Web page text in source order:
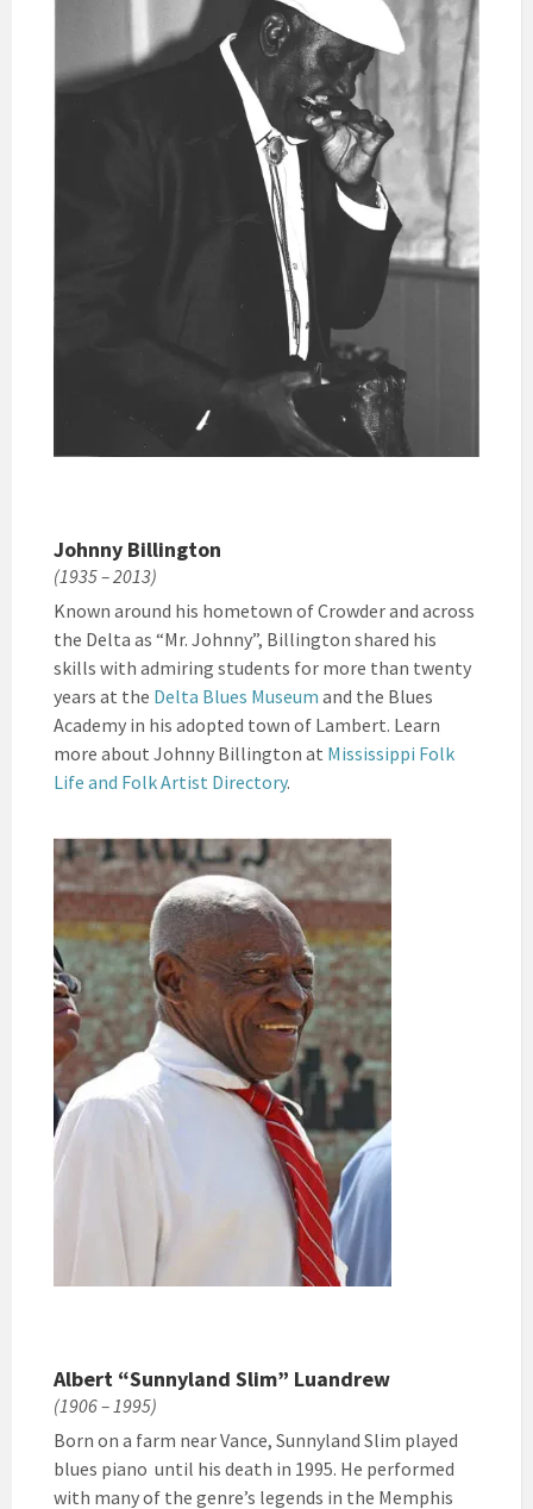
Johnny Billington
(1935 – 2013)
Known around his hometown of Crowder and across
the Delta as “Mr. Johnny”, Billington shared his
skills with admiring students for more than twenty
years at the Delta Blues Museum and the Blues
Academy in his adopted town of Lambert. Learn
more about Johnny Billington at Mississippi Folk
Life and Folk Artist Directory.
Albert “Sunnyland Slim” Luandrew
(1906 – 1995)
Born on a farm near Vance, Sunnyland Slim played
blues piano until his death in 1995. He performed
with many of the genre’s legends in the Memphis